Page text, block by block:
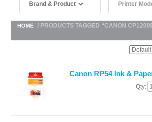
HOME / PRODUCTS TAGGED “CANON
Canon RP54 Ink &